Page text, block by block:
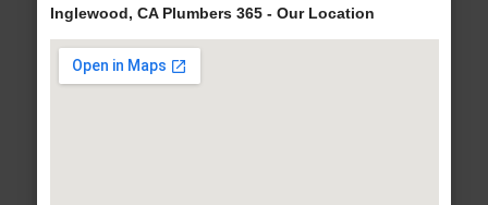
Inglewood, CA Plumbers 365 - Our Location